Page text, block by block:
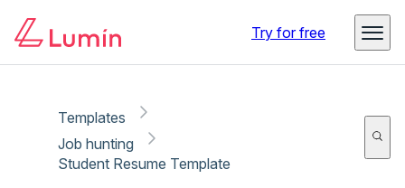
Try for free
Templates
Job hunting
Student Resume Template